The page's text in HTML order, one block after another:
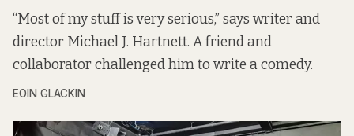
“Most of my stuff is very serious,” says writer and
director Michael J. Hartnett. A friend and
collaborator challenged him to write a comedy.
EOIN GLACKIN